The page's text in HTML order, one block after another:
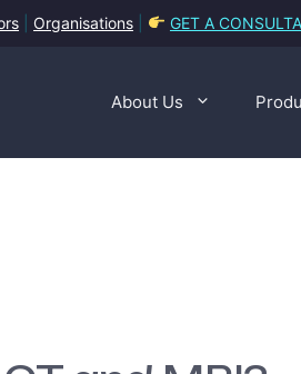
Organisations GET A
About Us